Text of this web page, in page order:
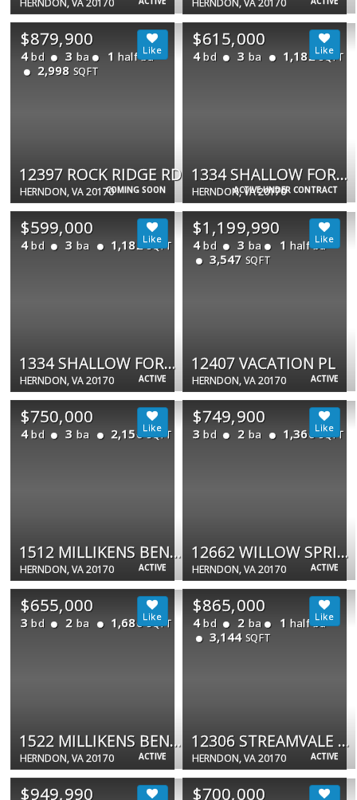
COMING SOON
$879,900
4 bd 3 ba 1 half ba
2,998 SQFT
12397 ROCK RIDGE RD
HERNDON, VA 20170 ACTIVE UNDER CONTRACT
$615,000
4 bd 3 ba 1,182 SQFT
1334 SHALLOW FORD RD #1334
HERNDON, VA 20170
ACTIVE
$599,000
4 bd 3 ba 1,182 SQFT
1334 SHALLOW FORD RD
HERNDON, VA 20170 ACTIVE
$1,199,990
4 bd 3 ba 1 half ba
3,547 SQFT
12407 VACATION PL
HERNDON, VA 20170
ACTIVE
$750,000
4 bd 3 ba 2,156 SQFT
1512 MILLIKENS BEND RD
HERNDON, VA 20170 ACTIVE
$749,900
3 bd 2 ba 1,360 SQFT
12662 WILLOW SPRING CT
HERNDON, VA 20170
ACTIVE
$655,000
3 bd 2 ba 1,680 SQFT
1522 MILLIKENS BEND RD
HERNDON, VA 20170 ACTIVE
$865,000
4 bd 2 ba 1 half ba
3,144 SQFT
12306 STREAMVALE CIR
HERNDON, VA 20170
$949,990 $700,000